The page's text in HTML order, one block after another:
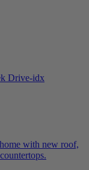
with new roof,